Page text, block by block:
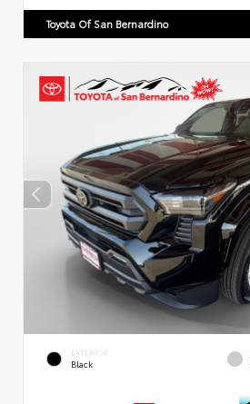
Toyota Of San Bernardino
EXTERIOR
Black